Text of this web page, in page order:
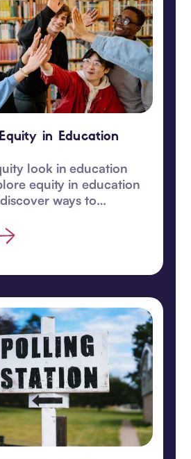
in Education
look in education
equity in education
ways to